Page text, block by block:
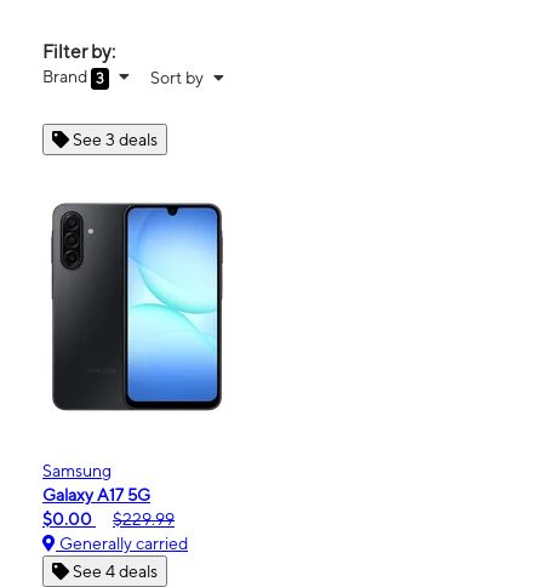
Filter by:
Brand 3 Sort by
See 3 deals
Samsung
Galaxy A17 5G
$0.00
$229.99
Generally carried
See 4 deals